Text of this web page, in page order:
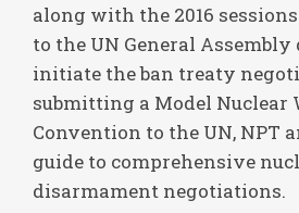
along with the 2016
to the UN General Assembly
initiate the ban treaty
submitting a Model Nuclear
Convention to the UN, NPT
guide to comprehensive
disarmament negotiations.